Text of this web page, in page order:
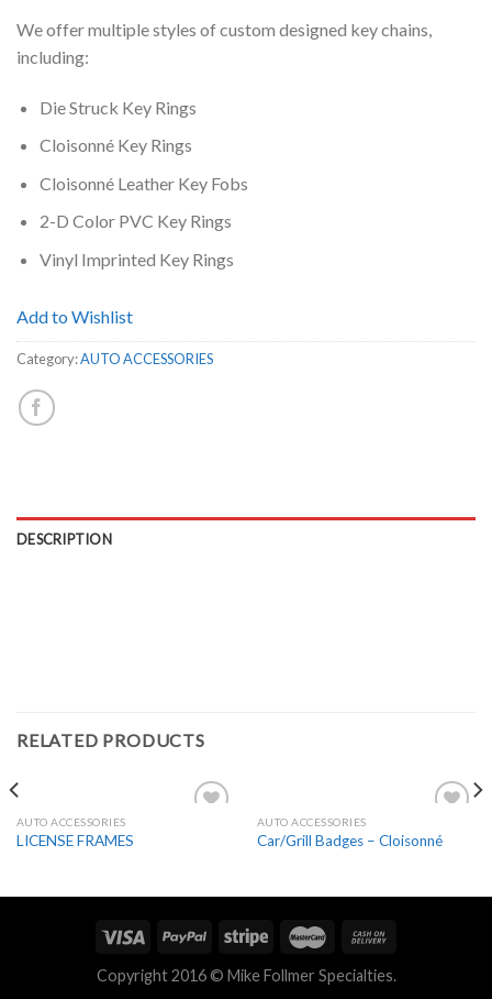
We offer multiple styles of custom designed key chains,
including:
Die Struck Key Rings
Cloisonné Key Rings
Cloisonné Leather Key Fobs
2-D Color PVC Key Rings
Vinyl Imprinted Key Rings
Add to Wishlist
Category:AUTO ACCESSORIES
DESCRIPTION
RELATED PRODUCTS
AUTO ACCESSORIES
LICENSE FRAMES
Wishlist
AUTO ACCESSORIES
Car/Grill Badges – Cloisonné
Copyright 2016 © Mike Follmer Specialties.